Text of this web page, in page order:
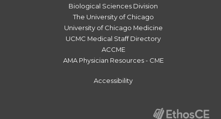
Biological Sciences Division
The University of Chicago
University of Chicago Medicine
UCMC Medical Staff Directory
ACCME
AMA Physician Resources - CME
Accessibility